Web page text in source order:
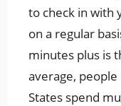
to check in with
on a regular
minutes plus is
average,
States spend